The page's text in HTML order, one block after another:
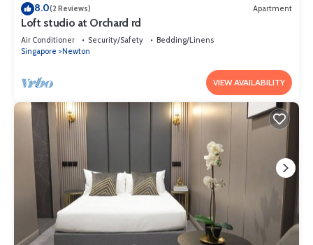
8.0(2 Reviews) Apartment
Loft studio at Orchard rd
Air Conditioner Security/Safety
Bedding/Linens
Singapore
Newton
VIEW AVAILABILITY